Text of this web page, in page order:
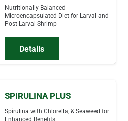
Nutritionally Balanced
Microencapsulated Diet for Larval and
Post Larval Shrimp
Details
SPIRULINA PLUS
Spirulina with Chlorella, & Seaweed for
Enhanced Benefits.